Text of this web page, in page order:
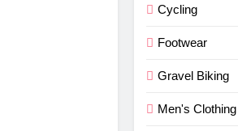
Cycling
Footwear
Gravel Biking
Men's Clothing